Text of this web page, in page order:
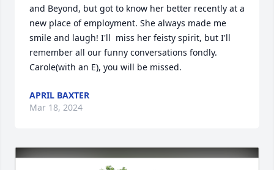
and Beyond, but got to know her better recently at a
new place of employment. She always made me
smile and laugh! I'll  miss her feisty spirit, but I'll
remember all our funny conversations fondly.
Carole(with an E), you will be missed.
APRIL BAXTER
Mar 18, 2024